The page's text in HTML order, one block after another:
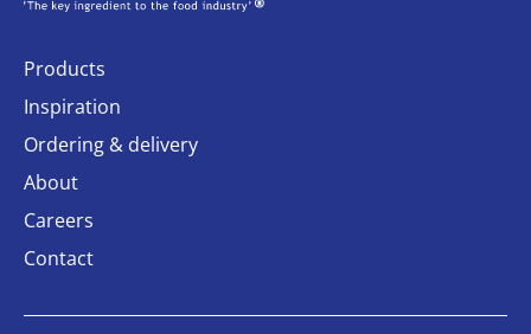
Products
Inspiration
Ordering & delivery
About
Careers
Contact